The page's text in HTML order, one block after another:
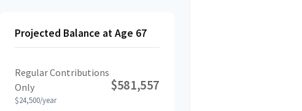
Projected Balance at Age 67
Regular Contributions
Only
$24,500/year
$581,557